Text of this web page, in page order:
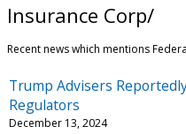
Insurance Corp/
Recent news which mentions
Trump Advisers
Regulators
December 13, 2024